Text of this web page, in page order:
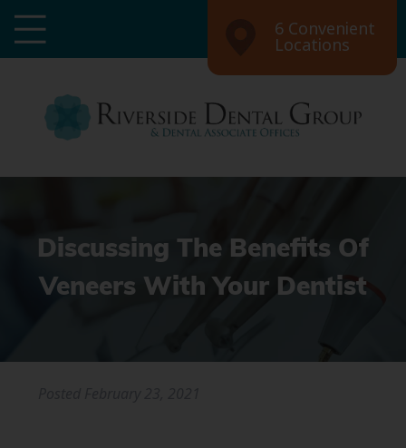
6 Convenient
Locations
Discussing The Benefits Of
Veneers With Your Dentist